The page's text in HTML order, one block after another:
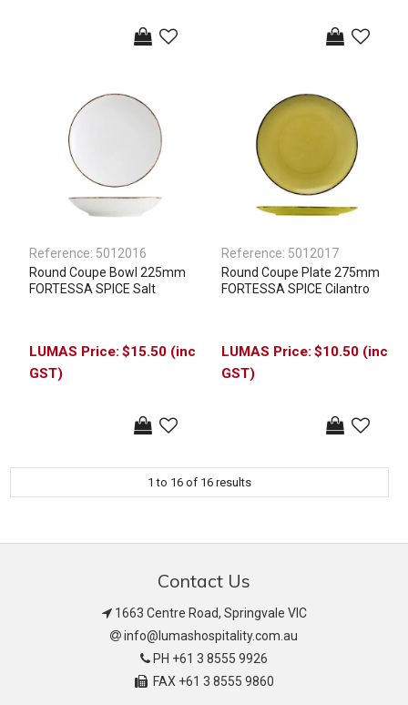
Reference: 5012016
Round Coupe Bowl 225mm
FORTESSA SPICE Salt
$15.50 (inc
GST)
Reference: 5012017
Round Coupe Plate 275mm
FORTESSA SPICE Cilantro
$10.50 (inc
GST)
1 to 16 of 16 results
Contact Us
1663 Centre Road, Springvale VIC
info@lumashospitality.com.au
PH +61 3 8555 9926
FAX +61 3 8555 9860